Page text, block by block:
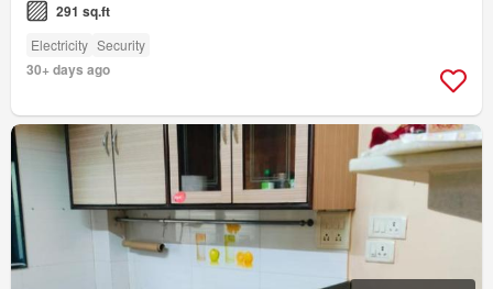
291 sq.ft
Electricity Security
30+ days ago